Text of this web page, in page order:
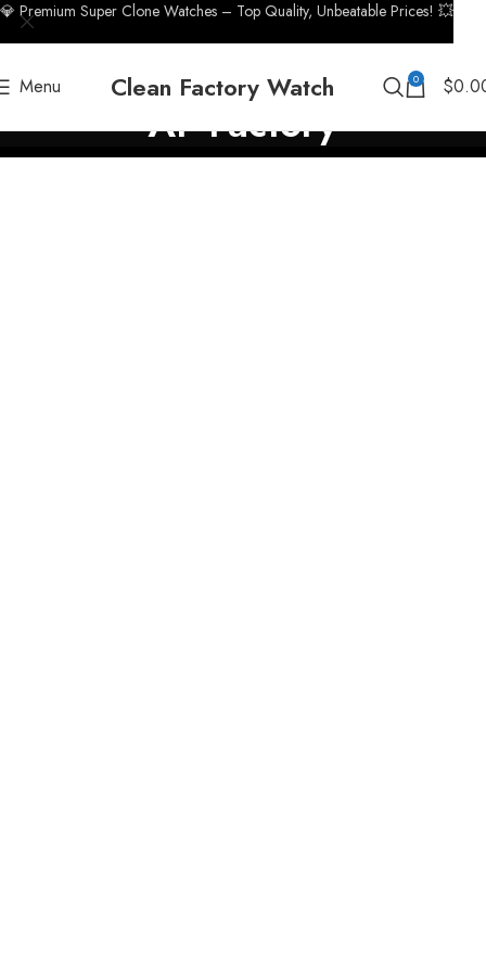
Menu Clean Factory Watch 0 $
AF Factory
💎 Premium Super Clone Watches – Top Quality, Unbeatable Prices! 💥